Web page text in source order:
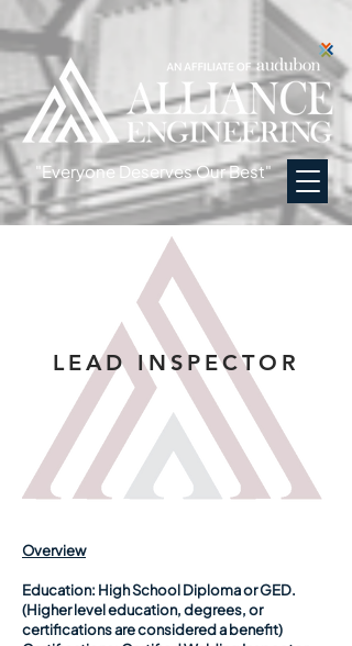
"Everyone Deserves Our Best"
LEAD INSPECTOR
Overview
Education: High School Diploma or GED.
(Higher level education, degrees, or
certifications are considered a benefit)